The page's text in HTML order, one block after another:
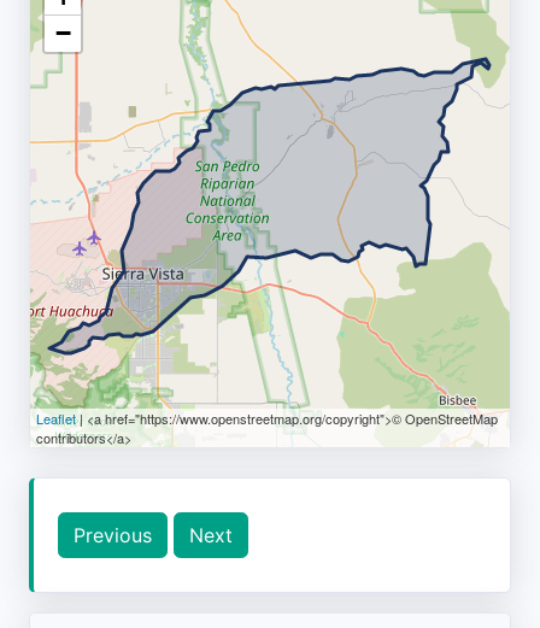
−
Leaflet| <a href="https://www.openstreetmap.org/copyright">© OpenStreetMap
contributors</a>
Previous Next